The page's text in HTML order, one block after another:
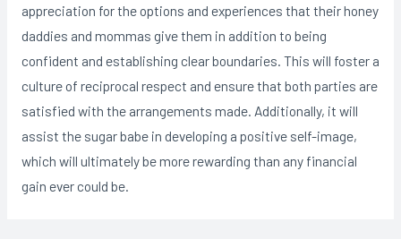
appreciation for the options and experiences that their honey
daddies and mommas give them in addition to being
confident and establishing clear boundaries. This will foster a
culture of reciprocal respect and ensure that both parties are
satisfied with the arrangements made. Additionally, it will
assist the sugar babe in developing a positive self-image,
which will ultimately be more rewarding than any financial
gain ever could be.